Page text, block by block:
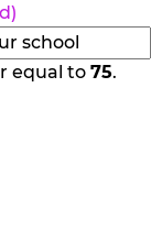
equal to 75.